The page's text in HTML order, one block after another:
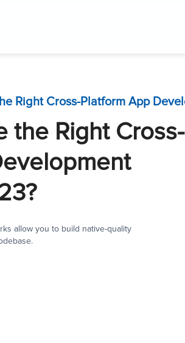
the Right Cross-
allow you to build native-quality